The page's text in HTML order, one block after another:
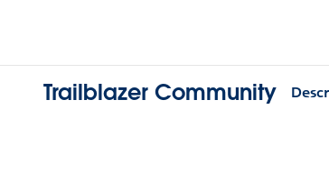
Trailblazer Community